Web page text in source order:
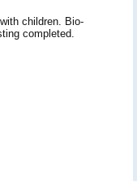
children. Bio-
completed.